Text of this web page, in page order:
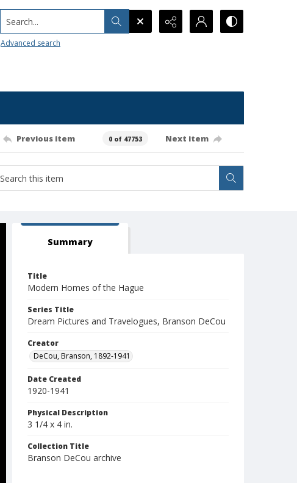
Search...
Advanced search
Previous item 0 of 47753 Next item
Summary
Title
Modern Homes of the Hague
Series Title
Dream Pictures and Travelogues, Branson DeCou
Creator
DeCou, Branson, 1892-1941
Date Created
1920-1941
Physical Description
3 1/4 x 4 in.
Collection Title
Branson DeCou archive